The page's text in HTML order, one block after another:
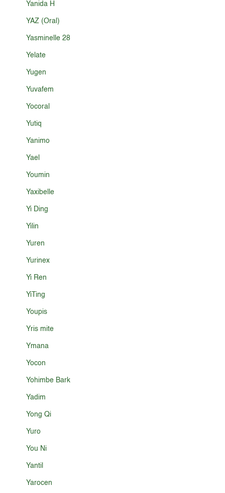
Yanida H
YAZ (Oral)
Yasminelle 28
Yelate
Yugen
Yuvafem
Yocoral
Yutiq
Yanimo
Yael
Youmin
Yaxibelle
Yi Ding
Yilin
Yuren
Yurinex
Yi Ren
YiTing
Youpis
Yris mite
Ymana
Yocon
Yohimbe Bark
Yadim
Yong Qi
Yuro
You Ni
Yantil
Yarocen